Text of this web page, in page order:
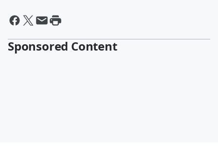
Sponsored Content